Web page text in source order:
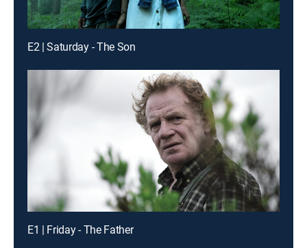
E2 | Saturday - The Son
E1 | Friday - The Father